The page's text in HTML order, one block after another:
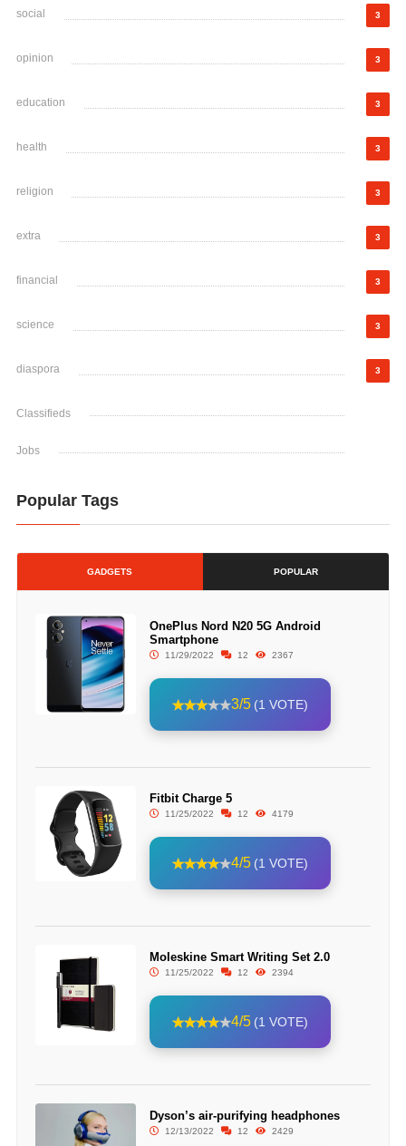
social 3
opinion 3
education 3
health 3
religion 3
extra 3
financial 3
science 3
diaspora 3
Classifieds
Jobs
Popular Tags
GADGETS POPULAR
OnePlus Nord N20 5G Android
Smartphone
11/29/2022 12 2367
3/5 (1 VOTE)
Fitbit Charge 5
11/25/2022 12 4179
4/5 (1 VOTE)
Moleskine Smart Writing Set 2.0
11/25/2022 12 2394
4/5 (1 VOTE)
Dyson’s air-purifying headphones
12/13/2022 12 2429